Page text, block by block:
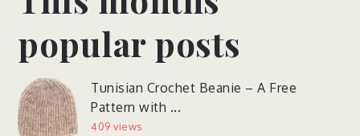
popular posts
Tunisian Crochet Beanie – A Free
Pattern with ...
409 views